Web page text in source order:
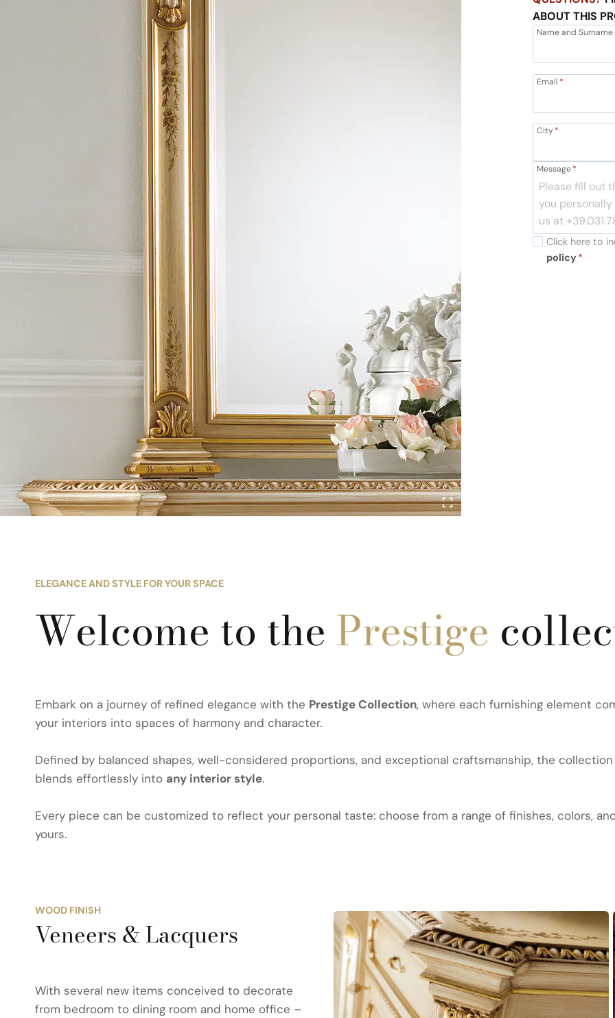
ABOUT THIS
Name and Surname
Email *
City*
Message*
Click here to
policy *
ELEGANCE AND STYLE FOR YOUR SPACE
Welcome to the Prestige
Embark on a journey of refined elegance with the Prestige Collection, where each furnishing element
your interiors into spaces of harmony and character.
Defined by balanced shapes, well-considered proportions, and exceptional craftsmanship, the
blends effortlessly into any interior style.
Every piece can be customized to reflect your personal taste: choose from a range of finishes, colors,
yours.
WOOD FINISH
Veneers & Lacquers
With several new items conceived to decorate
from bedroom to dining room and home office –